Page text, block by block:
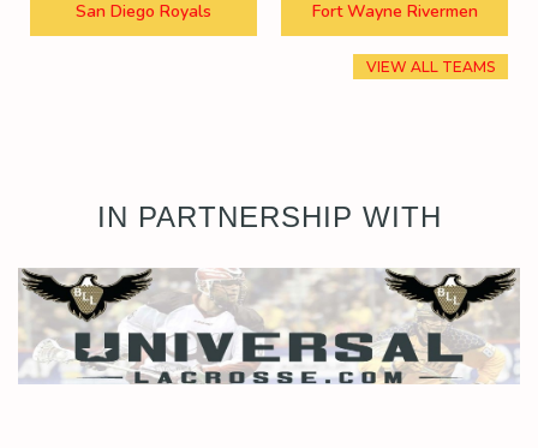
San Diego Royals Fort Wayne Rivermen
VIEW ALL TEAMS
IN PARTNERSHIP WITH